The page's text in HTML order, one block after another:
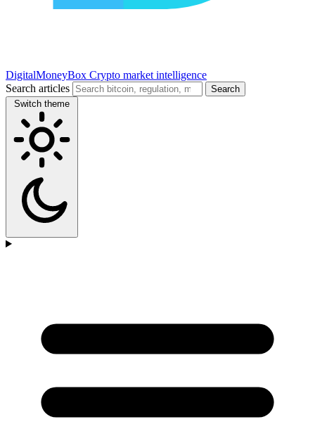
DigitalMoneyBox Crypto market intelligence
Search articles
Search
Switch theme